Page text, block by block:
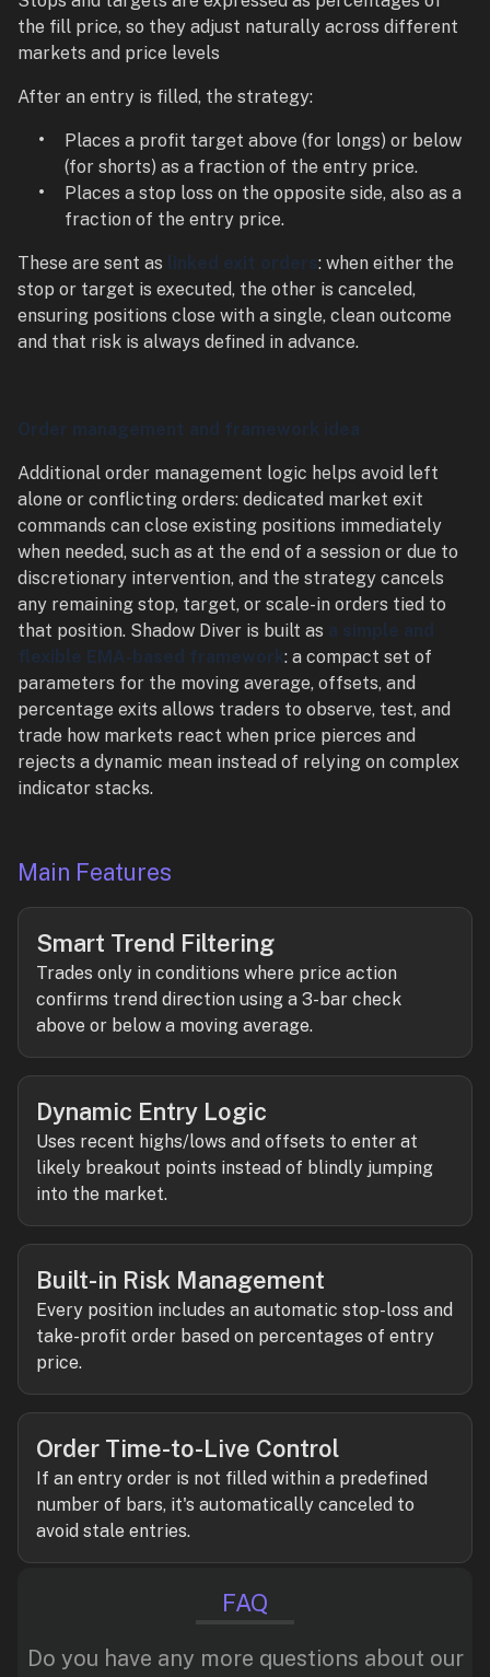
the fill price, so they adjust naturally across different
markets and price levels
After an entry is filled, the strategy:
Places a profit target above (for longs) or below
(for shorts) as a fraction of the entry price.
Places a stop loss on the opposite side, also as a
fraction of the entry price.
These are sent as linked exit orders: when either the
stop or target is executed, the other is canceled,
ensuring positions close with a single, clean outcome
and that risk is always defined in advance.
Order management and framework idea
Additional order management logic helps avoid left
alone or conflicting orders: dedicated market exit
commands can close existing positions immediately
when needed, such as at the end of a session or due to
discretionary intervention, and the strategy cancels
any remaining stop, target, or scale-in orders tied to
that position. Shadow Diver is built as a simple and
flexible EMA-based framework: a compact set of
parameters for the moving average, offsets, and
percentage exits allows traders to observe, test, and
trade how markets react when price pierces and
rejects a dynamic mean instead of relying on complex
indicator stacks.
Main Features
Smart Trend Filtering
Trades only in conditions where price action
confirms trend direction using a 3-bar check
above or below a moving average.
Dynamic Entry Logic
Uses recent highs/lows and offsets to enter at
likely breakout points instead of blindly jumping
into the market.
Built-in Risk Management
Every position includes an automatic stop-loss and
take-profit order based on percentages of entry
price.
Order Time-to-Live Control
If an entry order is not filled within a predefined
number of bars, it's automatically canceled to
avoid stale entries.
FAQ
Do you have any more questions about our